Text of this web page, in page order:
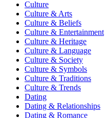
Culture
Culture & Arts
Culture & Beliefs
Culture & Entertainment
Culture & Heritage
Culture & Language
Culture & Society
Culture & Symbols
Culture & Traditions
Culture & Trends
Dating
Dating & Relationships
Dating & Romance